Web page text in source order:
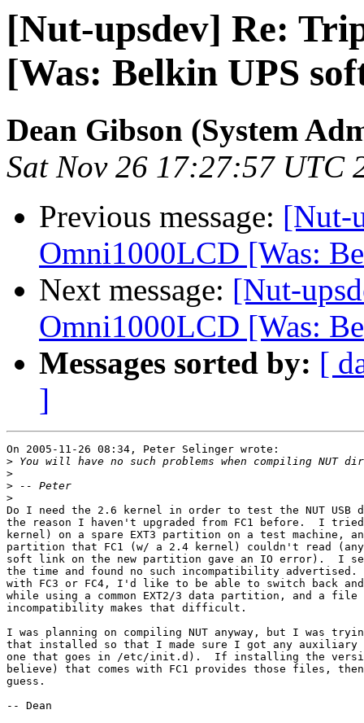
[Nut-upsdev] Re:
[Was: Belkin UPS
Dean Gibson (System
Sat Nov 26 17:27:57 UTC
Previous message: [Nut-
Omni1000LCD [Was:
Next message: [Nut-
Omni1000LCD [Was:
Messages sorted by: [
]
On 2005-11-26 08:34, Peter Selinger wrote:
>
>
>
>
Do I need the 2.6 kernel in order to test the NUT
the reason I haven't upgraded from FC1 before.  I
kernel) on a spare EXT3 partition on a test machine,
partition that FC1 (w/ a 2.4 kernel) couldn't read
soft link on the new partition gave an IO error).  I
the time and found no such incompatibility
with FC3 or FC4, I'd like to be able to switch back
while using a common EXT2/3 data partition, and a file
incompatibility makes that difficult.
I was planning on compiling NUT anyway, but I was
that installed so that I made sure I got any
one that goes in /etc/init.d).  If installing the
believe) that comes with FC1 provides those files,
guess.
-- Dean